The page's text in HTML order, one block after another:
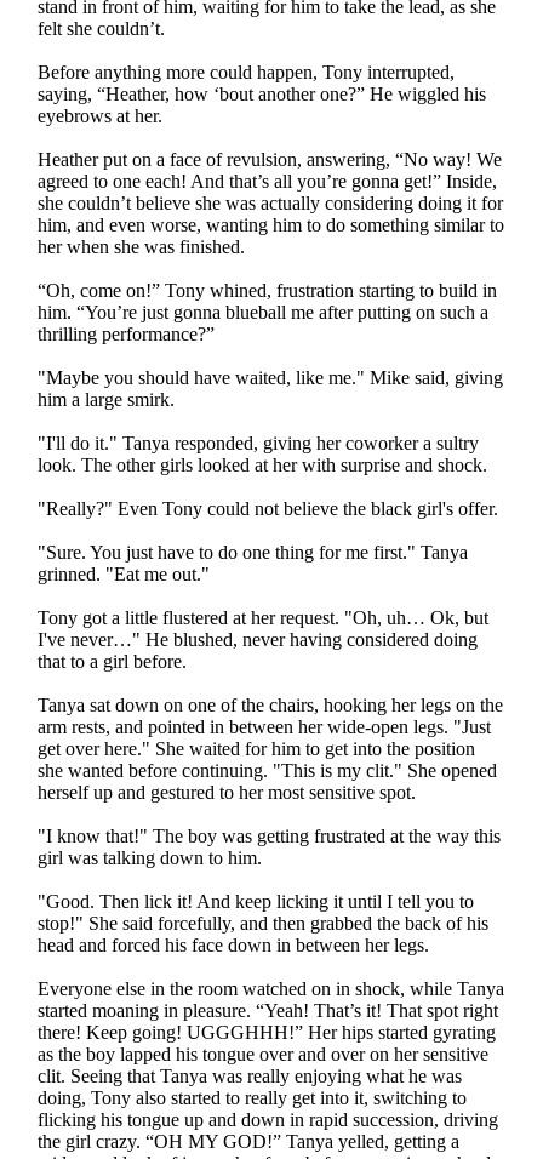
stand in front of him, waiting for him to take the lead, as she
felt she couldn’t.
Before anything more could happen, Tony interrupted,
saying, “Heather, how ‘bout another one?” He wiggled his
eyebrows at her.
Heather put on a face of revulsion, answering, “No way! We
agreed to one each! And that’s all you’re gonna get!” Inside,
she couldn’t believe she was actually considering doing it for
him, and even worse, wanting him to do something similar to
her when she was finished.
“Oh, come on!” Tony whined, frustration starting to build in
him. “You’re just gonna blueball me after putting on such a
thrilling performance?”
"Maybe you should have waited, like me." Mike said, giving
him a large smirk.
"I'll do it." Tanya responded, giving her coworker a sultry
look. The other girls looked at her with surprise and shock.
"Really?" Even Tony could not believe the black girl's offer.
"Sure. You just have to do one thing for me first." Tanya
grinned. "Eat me out."
Tony got a little flustered at her request. "Oh, uh… Ok, but
I've never…" He blushed, never having considered doing
that to a girl before.
Tanya sat down on one of the chairs, hooking her legs on the
arm rests, and pointed in between her wide-open legs. "Just
get over here." She waited for him to get into the position
she wanted before continuing. "This is my clit." She opened
herself up and gestured to her most sensitive spot.
"I know that!" The boy was getting frustrated at the way this
girl was talking down to him.
"Good. Then lick it! And keep licking it until I tell you to
stop!" She said forcefully, and then grabbed the back of his
head and forced his face down in between her legs.
Everyone else in the room watched on in shock, while Tanya
started moaning in pleasure. “Yeah! That’s it! That spot right
there! Keep going! UGGGHHH!” Her hips started gyrating
as the boy lapped his tongue over and over on her sensitive
clit. Seeing that Tanya was really enjoying what he was
doing, Tony also started to really get into it, switching to
flicking his tongue up and down in rapid succession, driving
the girl crazy. “OH MY GOD!” Tanya yelled, getting a